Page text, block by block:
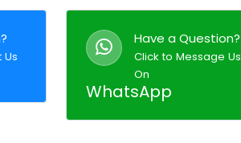
Us
Have a Question?
Click to Message Us
On
WhatsApp